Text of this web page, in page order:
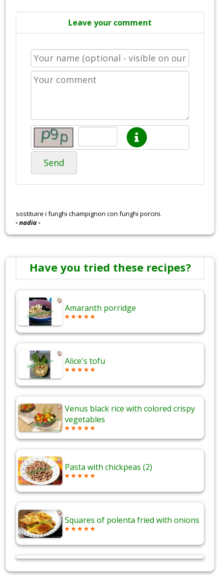
Leave your comment
Send
sostituire i funghi champignon con funghi porcini.
- nadia -
Have you tried these recipes?
Amaranth porridge
Alice's tofu
Venus black rice with colored crispy
vegetables
Pasta with chickpeas (2)
Squares of polenta fried with onions